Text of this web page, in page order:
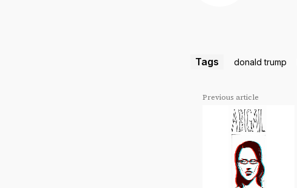
Tags donald trump
Previous article